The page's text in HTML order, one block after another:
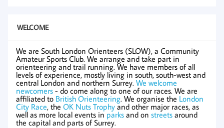
WELCOME
We are South London Orienteers (SLOW), a Community
Amateur Sports Club. We arrange and take part in
orienteering and trail running. We have members of all
levels of experience, mostly living in south, south-west and
central London and northern Surrey. We welcome
newcomers - do come along to one of our races. We are
affiliated to British Orienteering. We organise the London
City Race, the OK Nuts Trophyand other major races, as
well as more local events in parks and on streets around
the capital and parts of Surrey.